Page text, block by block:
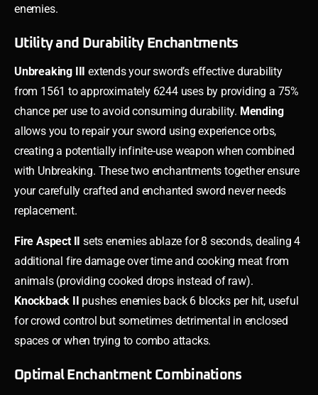
enemies.
Utility and Durability Enchantments
Unbreaking III extends your sword’s effective durability
from 1561 to approximately 6244 uses by providing a 75%
chance per use to avoid consuming durability. Mending
allows you to repair your sword using experience orbs,
creating a potentially infinite-use weapon when combined
with Unbreaking. These two enchantments together ensure
your carefully crafted and enchanted sword never needs
replacement.
Fire Aspect II sets enemies ablaze for 8 seconds, dealing 4
additional fire damage over time and cooking meat from
animals (providing cooked drops instead of raw).
Knockback II pushes enemies back 6 blocks per hit, useful
for crowd control but sometimes detrimental in enclosed
spaces or when trying to combo attacks.
Optimal Enchantment Combinations